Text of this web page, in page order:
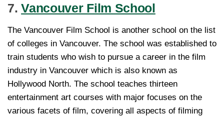
7.Vancouver Film School
The Vancouver Film School is another school on the list
of colleges in Vancouver. The school was established to
train students who wish to pursue a career in the film
industry in Vancouver which is also known as
Hollywood North. The school teaches thirteen
entertainment art courses with major focuses on the
various facets of film, covering all aspects of filming